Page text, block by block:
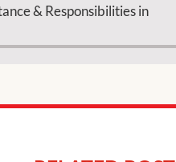
& Responsibilities in